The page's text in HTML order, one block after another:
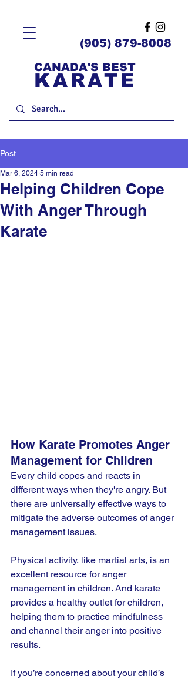
(905) 879-8008
CANADA'S BEST
KARATE
Post
Helping Children Cope
With Anger Through
Karate
Mar 6, 2024 5 min read
How Karate Promotes Anger
Management for Children
Every child copes and reacts in
different ways when they're angry. But
there are universally effective ways to
mitigate the adverse outcomes of anger
management issues.
Physical activity, like martial arts, is an
excellent resource for anger
management in children. And karate
provides a healthy outlet for children,
helping them to practice mindfulness
and channel their anger into positive
results.
If you’re concerned about your child’s